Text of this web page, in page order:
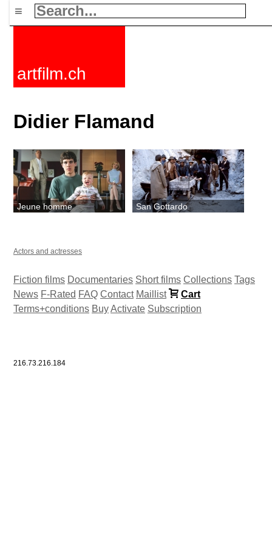
≡
artfilm.ch
Didier Flamand
Jeune homme San Gottardo
Actors and actresses
Fiction films Documentaries Short films Collections Tags
News F-Rated FAQ Contact Maillist
Cart
Terms+conditions BuyActivate Subscription
216.73.216.184